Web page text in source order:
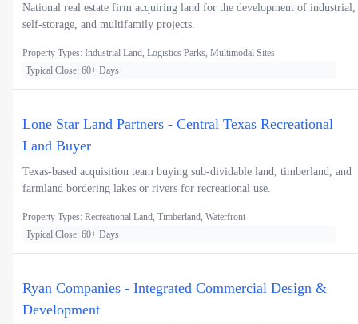
National real estate firm acquiring land for the development of industrial,
self-storage, and multifamily projects.
Property Types: Industrial Land, Logistics Parks, Multimodal Sites
Typical Close: 60+ Days
Lone Star Land Partners - Central Texas Recreational
Land Buyer
Texas-based acquisition team buying sub-dividable land, timberland, and
farmland bordering lakes or rivers for recreational use.
Property Types: Recreational Land, Timberland, Waterfront
Typical Close: 60+ Days
Ryan Companies - Integrated Commercial Design &
Development